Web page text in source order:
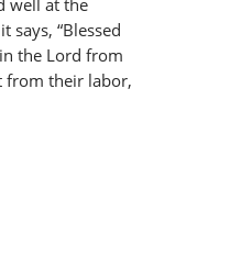
well at the
says, “Blessed
the Lord from
their labor,